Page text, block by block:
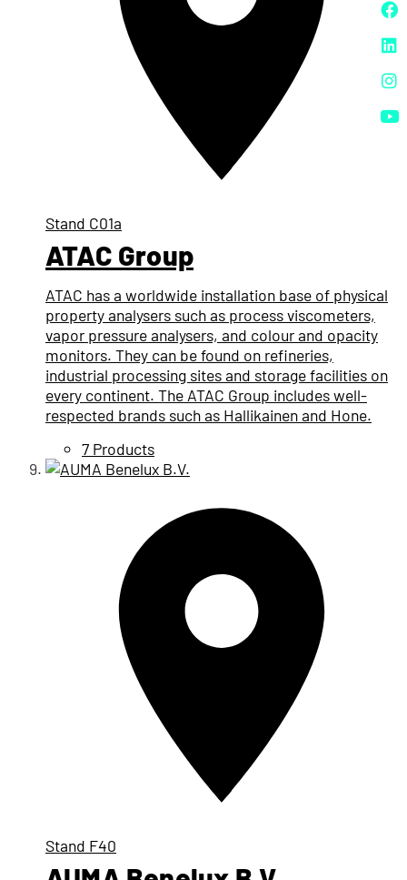
Stand C01a
ATAC Group
ATAC has a worldwide installation base of physical
property analysers such as process viscometers,
vapor pressure analysers, and colour and opacity
monitors. They can be found on refineries,
industrial processing sites and storage facilities on
every continent. The ATAC Group includes well-
respected brands such as Hallikainen and Hone.
7 Products
Stand F40